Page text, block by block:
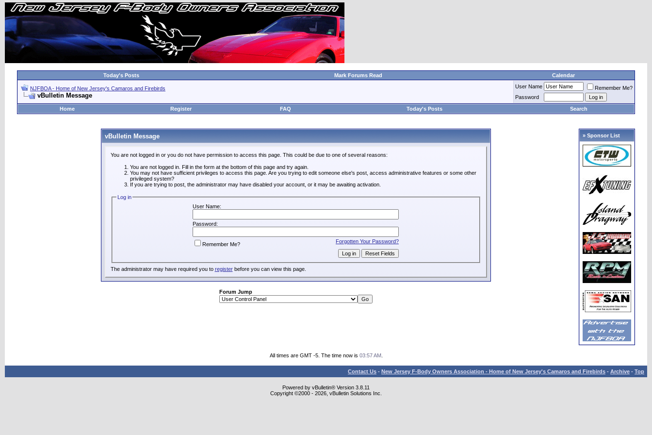
Today's Posts Mark Forums Read Calendar
NJFBOA - Home of New Jersey's Camaros and Firebirds
vBulletin Message
User Name
Remember Me?
Password
Home
Register FAQ Today's Posts Search
vBulletin Message
You are not logged in or you do not have permission to access this page. This could be due to one of several reasons:
You are not logged in. Fill in the form at the bottom of this page and try again.
You may not have sufficient privileges to access this page. Are you trying to edit someone else's post, access administrative features or some other
privileged system?
If you are trying to post, the administrator may have disabled your account, or it may be awaiting activation.
Log in
User Name:
Password:
Forgotten Your Password?
Remember Me?
The administrator may have required you to registerbefore you can view this page.
Forum Jump
» Sponsor List
All times are GMT -5. The time now is 03:57 AM.
Contact Us - New Jersey F-Body Owners Association - Home of New Jersey's Camaros and Firebirds - Archive - Top
Powered by vBulletin® Version 3.8.11
Copyright ©2000 - 2026, vBulletin Solutions Inc.